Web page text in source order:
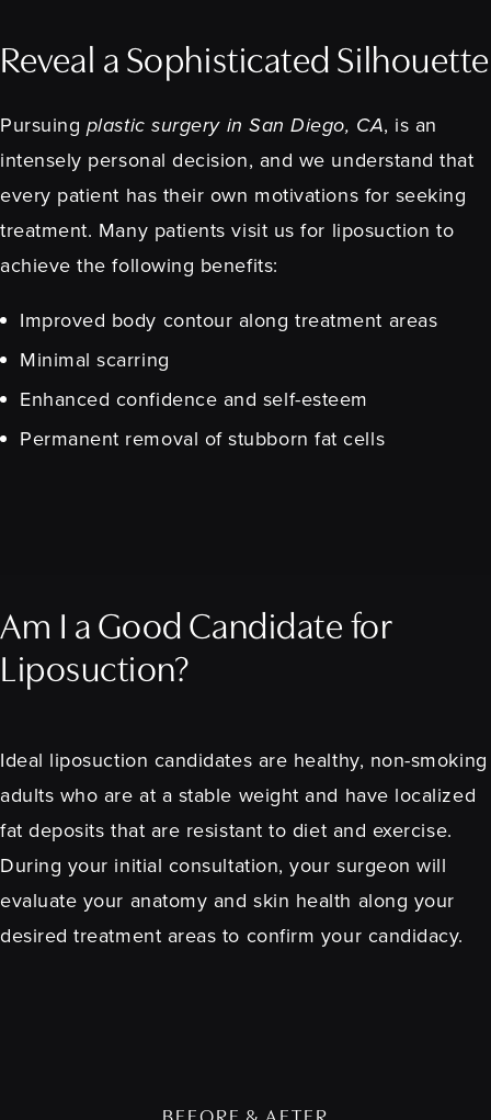
Reveal a Sophisticated Silhouette
Pursuing plastic surgery in San Diego, CA, is an
intensely personal decision, and we understand that
every patient has their own motivations for seeking
treatment. Many patients visit us for liposuction to
achieve the following benefits:
Improved body contour along treatment areas
Minimal scarring
Enhanced confidence and self-esteem
Permanent removal of stubborn fat cells
Am I a Good Candidate for
Liposuction?
Ideal liposuction candidates are healthy, non-smoking
adults who are at a stable weight and have localized
fat deposits that are resistant to diet and exercise.
During your initial consultation, your surgeon will
evaluate your anatomy and skin health along your
desired treatment areas to confirm your candidacy.